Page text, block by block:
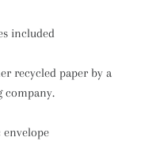
included
recycled paper by a
company.
envelope